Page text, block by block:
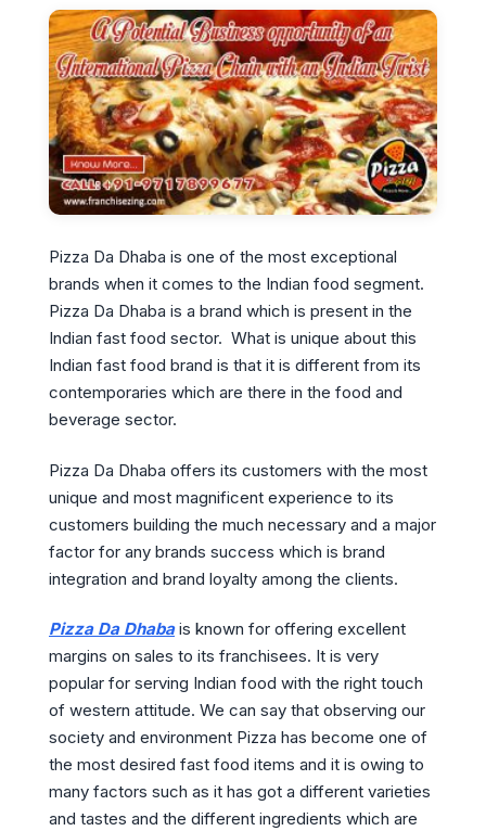
Pizza Da Dhaba is one of the most exceptional
brands when it comes to the Indian food segment.
Pizza Da Dhaba is a brand which is present in the
Indian fast food sector. What is unique about this
Indian fast food brand is that it is different from its
contemporaries which are there in the food and
beverage sector.
Pizza Da Dhaba offers its customers with the most
unique and most magnificent experience to its
customers building the much necessary and a major
factor for any brands success which is brand
integration and brand loyalty among the clients.
Pizza Da Dhabais known for offering excellent
margins on sales to its franchisees. It is very
popular for serving Indian food with the right touch
of western attitude. We can say that observing our
society and environment Pizza has become one of
the most desired fast food items and it is owing to
many factors such as it has got a different varieties
and tastes and the different ingredients which are